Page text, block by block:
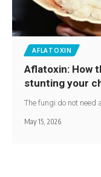
AFLATOXIN
Aflatoxin: How
stunting your
The fungi do not
May 15, 2026